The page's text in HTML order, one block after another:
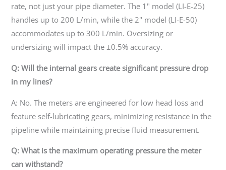
rate, not just your pipe diameter. The 1" model (LI-E-25)
handles up to 200 L/min, while the 2" model (LI-E-50)
accommodates up to 300 L/min. Oversizing or
undersizing will impact the ±0.5% accuracy.
Q: Will the internal gears create significant pressure drop
in my lines?
A: No. The meters are engineered for low head loss and
feature self-lubricating gears, minimizing resistance in the
pipeline while maintaining precise fluid measurement.
Q: What is the maximum operating pressure the meter
can withstand?